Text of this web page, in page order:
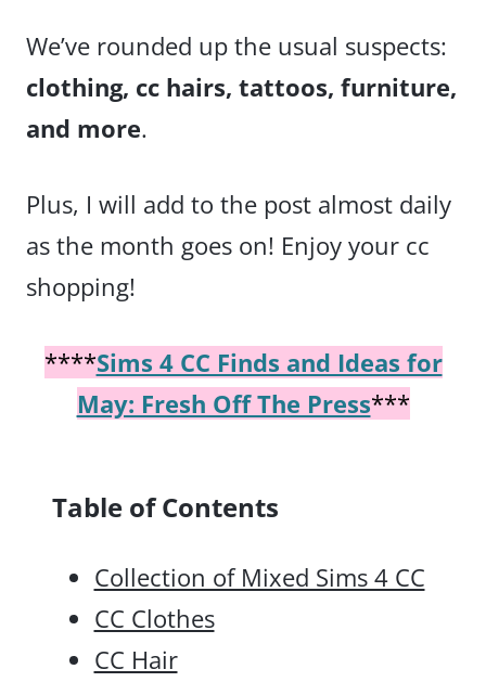
We’ve rounded up the usual suspects:
clothing, cc hairs, tattoos, furniture,
and more.
Plus, I will add to the post almost daily
as the month goes on! Enjoy your cc
shopping!
****Sims 4 CC Finds and Ideas for
May: Fresh Off The Press***
Table of Contents
Collection of Mixed Sims 4 CC
CC Clothes
CC Hair